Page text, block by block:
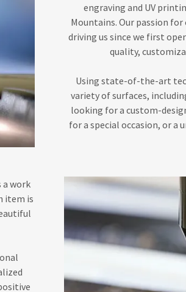
engraving and UV
Mountains. Our passion
driving us since we first
quality,
Using state-of-the-art
variety of surfaces,
looking for a custom-
for a special occasion, or a
a work
item is